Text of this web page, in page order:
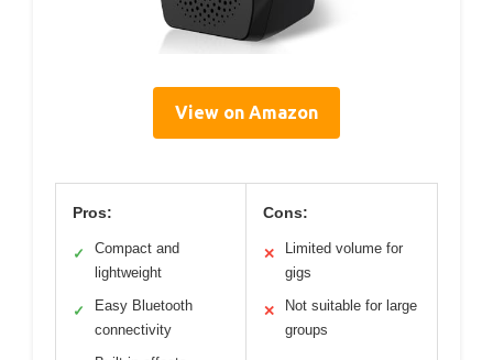
View on Amazon
Pros:
✓
Compact and
lightweight
✓
Easy Bluetooth
connectivity
Cons:
✕
Limited volume for
gigs
✕
Not suitable for large
groups